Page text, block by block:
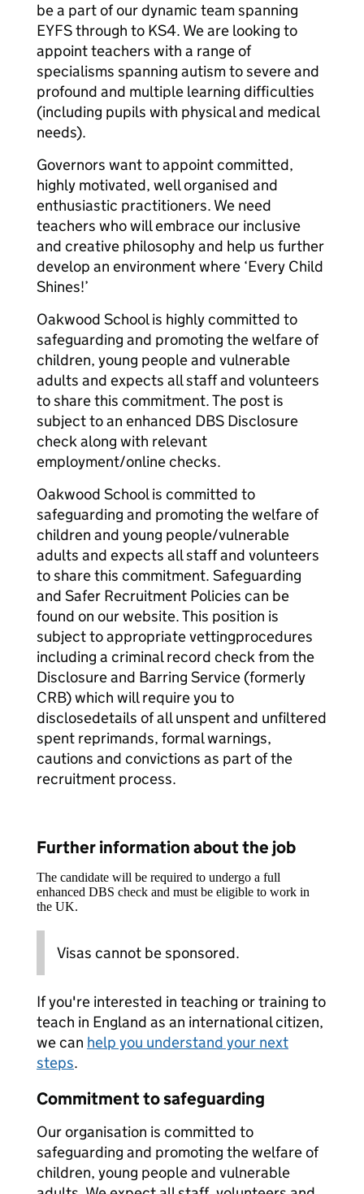
be a part of our dynamic team spanning
EYFS through to KS4. We are looking to
appoint teachers with a range of
specialisms spanning autism to severe and
profound and multiple learning difficulties
(including pupils with physical and medical
needs).
Governors want to appoint committed,
highly motivated, well organised and
enthusiastic practitioners. We need
teachers who will embrace our inclusive
and creative philosophy and help us further
develop an environment where ‘Every Child
Shines!’
Oakwood School is highly committed to
safeguarding and promoting the welfare of
children, young people and vulnerable
adults and expects all staff and volunteers
to share this commitment. The post is
subject to an enhanced DBS Disclosure
check along with relevant
employment/online checks.
Oakwood School is committed to
safeguarding and promoting the welfare of
children and young people/vulnerable
adults and expects all staff and volunteers
to share this commitment. Safeguarding
and Safer Recruitment Policies can be
found on our website. This position is
subject to appropriate vettingprocedures
including a criminal record check from the
Disclosure and Barring Service (formerly
CRB) which will require you to
disclosedetails of all unspent and unfiltered
spent reprimands, formal warnings,
cautions and convictions as part of the
recruitment process.
Further information about the job
The candidate will be required to undergo a full
enhanced DBS check and must be eligible to work in
the UK.
Visas cannot be sponsored.
If you're interested in teaching or training to
teach in England as an international citizen,
we can help you understand your next
steps.
Commitment to safeguarding
Our organisation is committed to
safeguarding and promoting the welfare of
children, young people and vulnerable